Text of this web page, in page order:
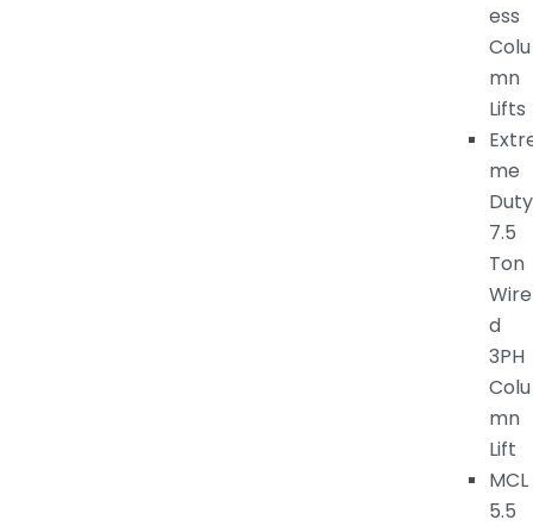
ess
Colu
mn
Lifts
me
Duty
7.5
Ton
Wire
d
3PH
Colu
mn
Lift
MCL
5.5